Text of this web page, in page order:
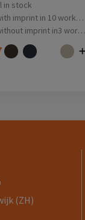
stock
imprint in 10 workday(s)
imprint in3 workday(s)
(ZH)